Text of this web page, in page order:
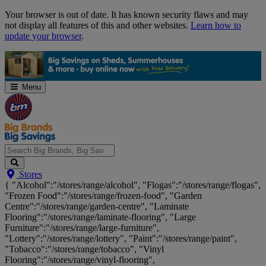
Skip
Navigation
Your browser is out of date. It has known security flaws and may
not display all features of this and other websites. Learn how to
update your browser.
Menu
Search
Big
Brands,
Big
Savings...
Stores
{ "Alcohol":"/stores/range/alcohol", "Flogas":"/stores/range/flogas",
"Frozen Food":"/stores/range/frozen-food", "Garden
Centre":"/stores/range/garden-centre", "Laminate
Flooring":"/stores/range/laminate-flooring", "Large
Furniture":"/stores/range/large-furniture",
"Lottery":"/stores/range/lottery", "Paint":"/stores/range/paint",
"Tobacco":"/stores/range/tobacco", "Vinyl
Flooring":"/stores/range/vinyl-flooring",